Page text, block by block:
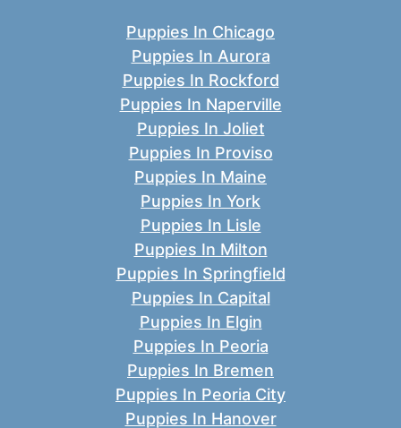
Puppies In Chicago
Puppies In Aurora
Puppies In Rockford
Puppies In Naperville
Puppies In Joliet
Puppies In Proviso
Puppies In Maine
Puppies In York
Puppies In Lisle
Puppies In Milton
Puppies In Springfield
Puppies In Capital
Puppies In Elgin
Puppies In Peoria
Puppies In Bremen
Puppies In Peoria City
Puppies In Hanover